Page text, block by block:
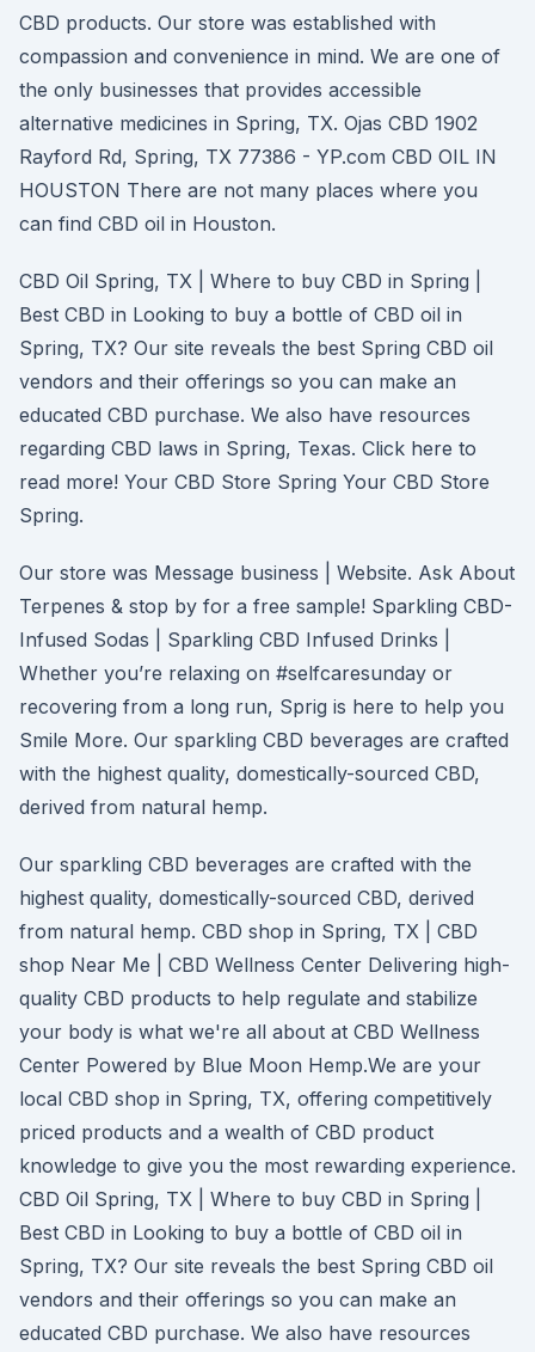
CBD products. Our store was established with
compassion and convenience in mind. We are one of
the only businesses that provides accessible
alternative medicines in Spring, TX. Ojas CBD 1902
Rayford Rd, Spring, TX 77386 - YP.com CBD OIL IN
HOUSTON There are not many places where you
can find CBD oil in Houston.
CBD Oil Spring, TX | Where to buy CBD in Spring |
Best CBD in Looking to buy a bottle of CBD oil in
Spring, TX? Our site reveals the best Spring CBD oil
vendors and their offerings so you can make an
educated CBD purchase. We also have resources
regarding CBD laws in Spring, Texas. Click here to
read more! Your CBD Store Spring Your CBD Store
Spring.
Our store was Message business | Website. Ask About
Terpenes & stop by for a free sample! Sparkling CBD-
Infused Sodas | Sparkling CBD Infused Drinks |
Whether you’re relaxing on #selfcaresunday or
recovering from a long run, Sprig is here to help you
Smile More. Our sparkling CBD beverages are crafted
with the highest quality, domestically-sourced CBD,
derived from natural hemp.
Our sparkling CBD beverages are crafted with the
highest quality, domestically-sourced CBD, derived
from natural hemp. CBD shop in Spring, TX | CBD
shop Near Me | CBD Wellness Center Delivering high-
quality CBD products to help regulate and stabilize
your body is what we're all about at CBD Wellness
Center Powered by Blue Moon Hemp.We are your
local CBD shop in Spring, TX, offering competitively
priced products and a wealth of CBD product
knowledge to give you the most rewarding experience.
CBD Oil Spring, TX | Where to buy CBD in Spring |
Best CBD in Looking to buy a bottle of CBD oil in
Spring, TX? Our site reveals the best Spring CBD oil
vendors and their offerings so you can make an
educated CBD purchase. We also have resources